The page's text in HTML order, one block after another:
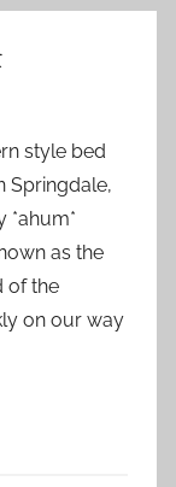
style bed
Springdale,
*ahum*
as the
of the
on our way